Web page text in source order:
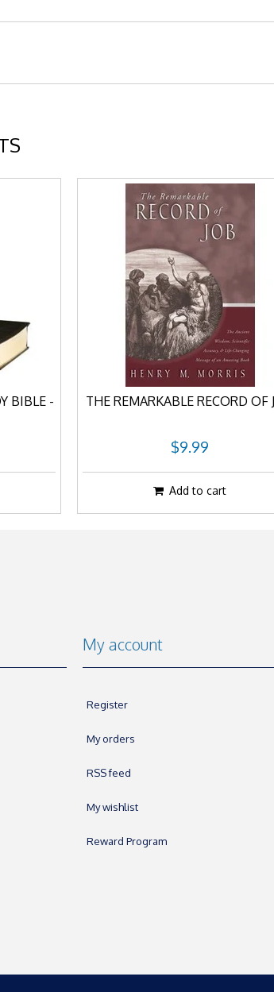
BIBLE -
THE REMARKABLE RECORD OF
$9.99
Add to cart
My account
Register
My orders
RSS feed
My wishlist
Reward Program